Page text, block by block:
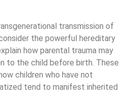
transmission of
the powerful hereditary
how parental trauma may
to the child before birth. These
children who have not
tend to manifest inherited